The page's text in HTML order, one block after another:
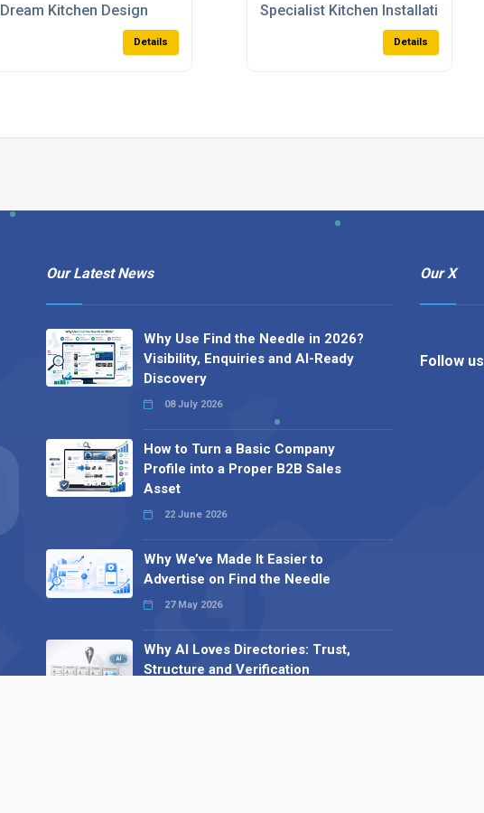
Dream Kitchen Design
Details
Specialist Kitchen Installations
Details
Our Latest News
Why Use Find the Needle in 2026?
Visibility, Enquiries and AI-Ready
Discovery
08 July 2026
How to Turn a Basic Company
Profile into a Proper B2B Sales
Asset
22 June 2026
Why We’ve Made It Easier to
Advertise on Find the Needle
27 May 2026
Why AI Loves Directories: Trust,
Structure and Verification
Our X
Follow us